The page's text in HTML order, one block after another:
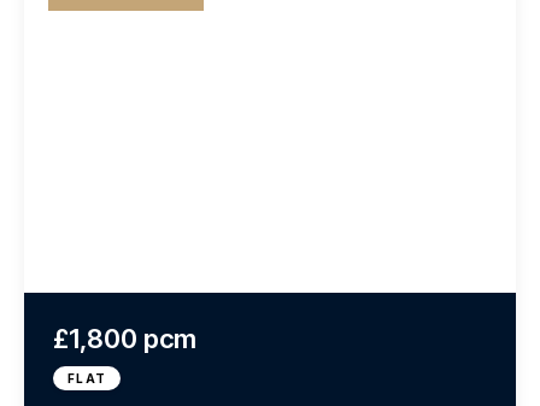
£1,800 pcm
FLAT